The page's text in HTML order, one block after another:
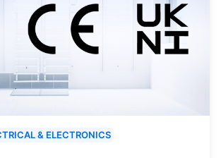
& ELECTRONICS